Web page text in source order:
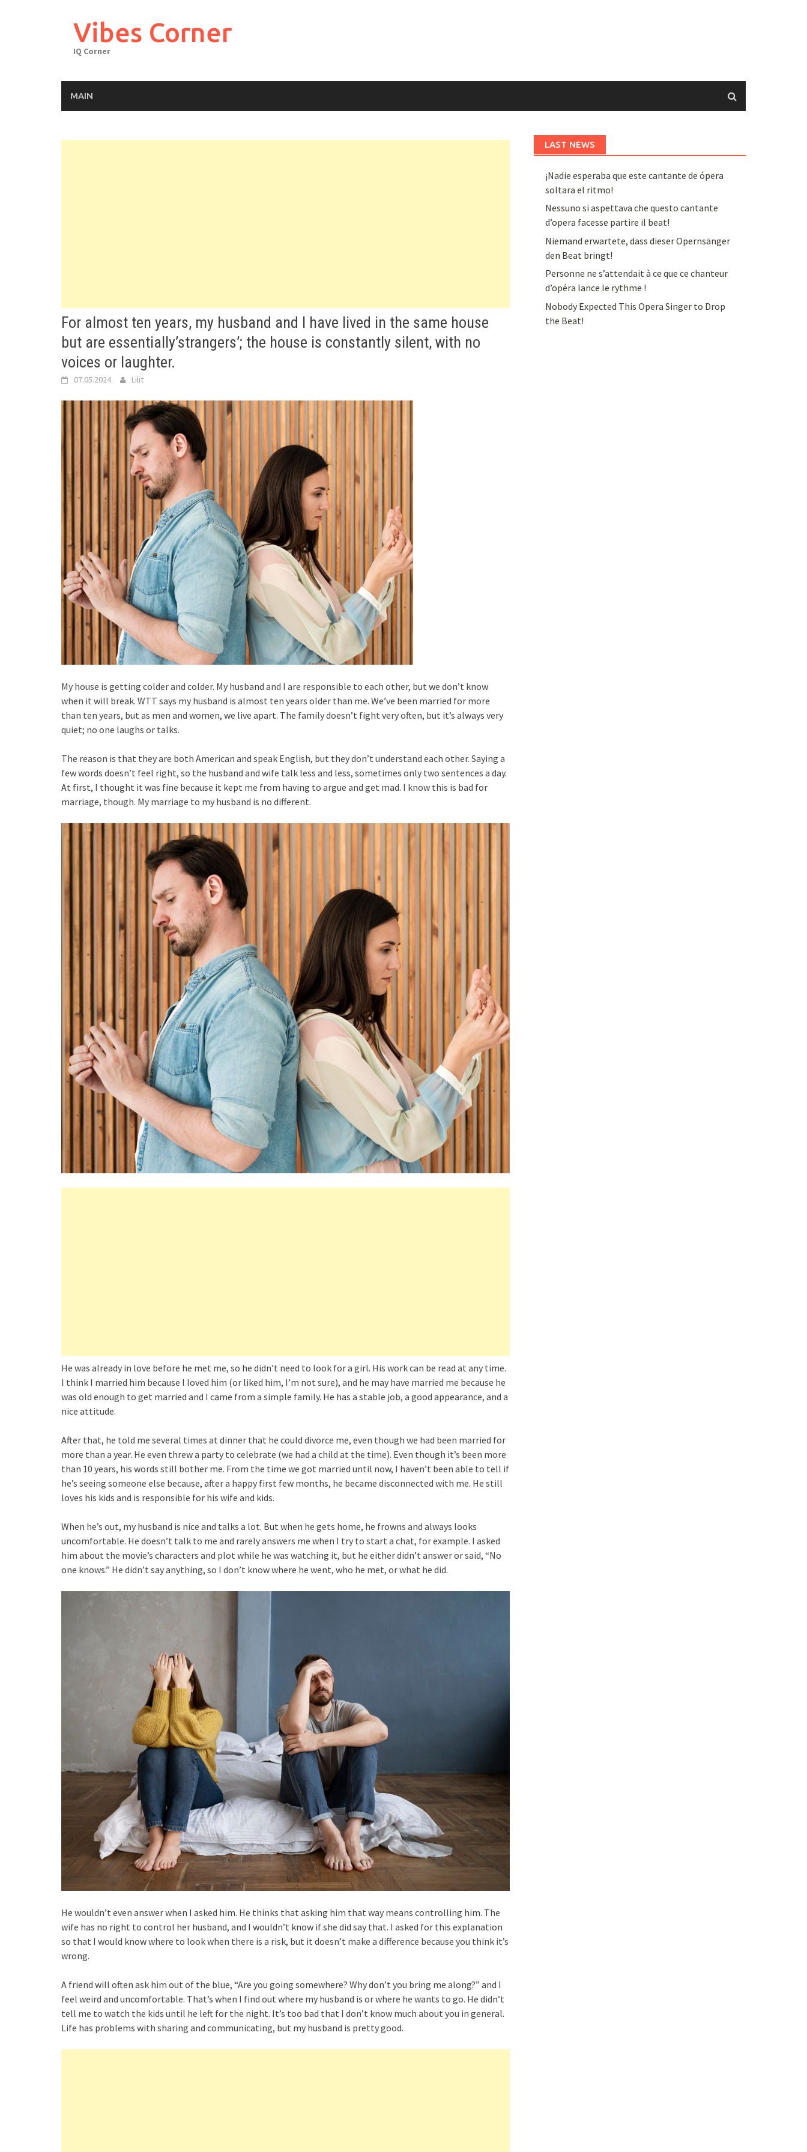
Vibes Corner
IQ Corner
MAIN
For almost ten years, my husband and I have lived in the same house
but are essentially’strangers’; the house is constantly silent, with no
voices or laughter.
07.05.2024 Lilit
My house is getting colder and colder. My husband and I are responsible to each other, but we don’t know
when it will break. WTT says my husband is almost ten years older than me. We’ve been married for more
than ten years, but as men and women, we live apart. The family doesn’t fight very often, but it’s always very
quiet; no one laughs or talks.
The reason is that they are both American and speak English, but they don’t understand each other. Saying a
few words doesn’t feel right, so the husband and wife talk less and less, sometimes only two sentences a day.
At first, I thought it was fine because it kept me from having to argue and get mad. I know this is bad for
marriage, though. My marriage to my husband is no different.
He was already in love before he met me, so he didn’t need to look for a girl. His work can be read at any time.
I think I married him because I loved him (or liked him, I’m not sure), and he may have married me because he
was old enough to get married and I came from a simple family. He has a stable job, a good appearance, and a
nice attitude.
After that, he told me several times at dinner that he could divorce me, even though we had been married for
more than a year. He even threw a party to celebrate (we had a child at the time). Even though it’s been more
than 10 years, his words still bother me. From the time we got married until now, I haven’t been able to tell if
he’s seeing someone else because, after a happy first few months, he became disconnected with me. He still
loves his kids and is responsible for his wife and kids.
When he’s out, my husband is nice and talks a lot. But when he gets home, he frowns and always looks
uncomfortable. He doesn’t talk to me and rarely answers me when I try to start a chat, for example. I asked
him about the movie’s characters and plot while he was watching it, but he either didn’t answer or said, “No
one knows.” He didn’t say anything, so I don’t know where he went, who he met, or what he did.
He wouldn’t even answer when I asked him. He thinks that asking him that way means controlling him. The
wife has no right to control her husband, and I wouldn’t know if she did say that. I asked for this explanation
so that I would know where to look when there is a risk, but it doesn’t make a difference because you think it’s
wrong.
A friend will often ask him out of the blue, “Are you going somewhere? Why don’t you bring me along?” and I
feel weird and uncomfortable. That’s when I find out where my husband is or where he wants to go. He didn’t
tell me to watch the kids until he left for the night. It’s too bad that I don’t know much about you in general.
Life has problems with sharing and communicating, but my husband is pretty good.
LAST NEWS
¡Nadie esperaba que este cantante de ópera
soltara el ritmo!
Nessuno si aspettava che questo cantante
d’opera facesse partire il beat!
Niemand erwartete, dass dieser Opernsänger
den Beat bringt!
Personne ne s’attendait à ce que ce chanteur
d’opéra lance le rythme !
Nobody Expected This Opera Singer to Drop
the Beat!